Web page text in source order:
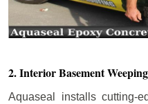
2. Interior Basement
Aquaseal installs cutting-